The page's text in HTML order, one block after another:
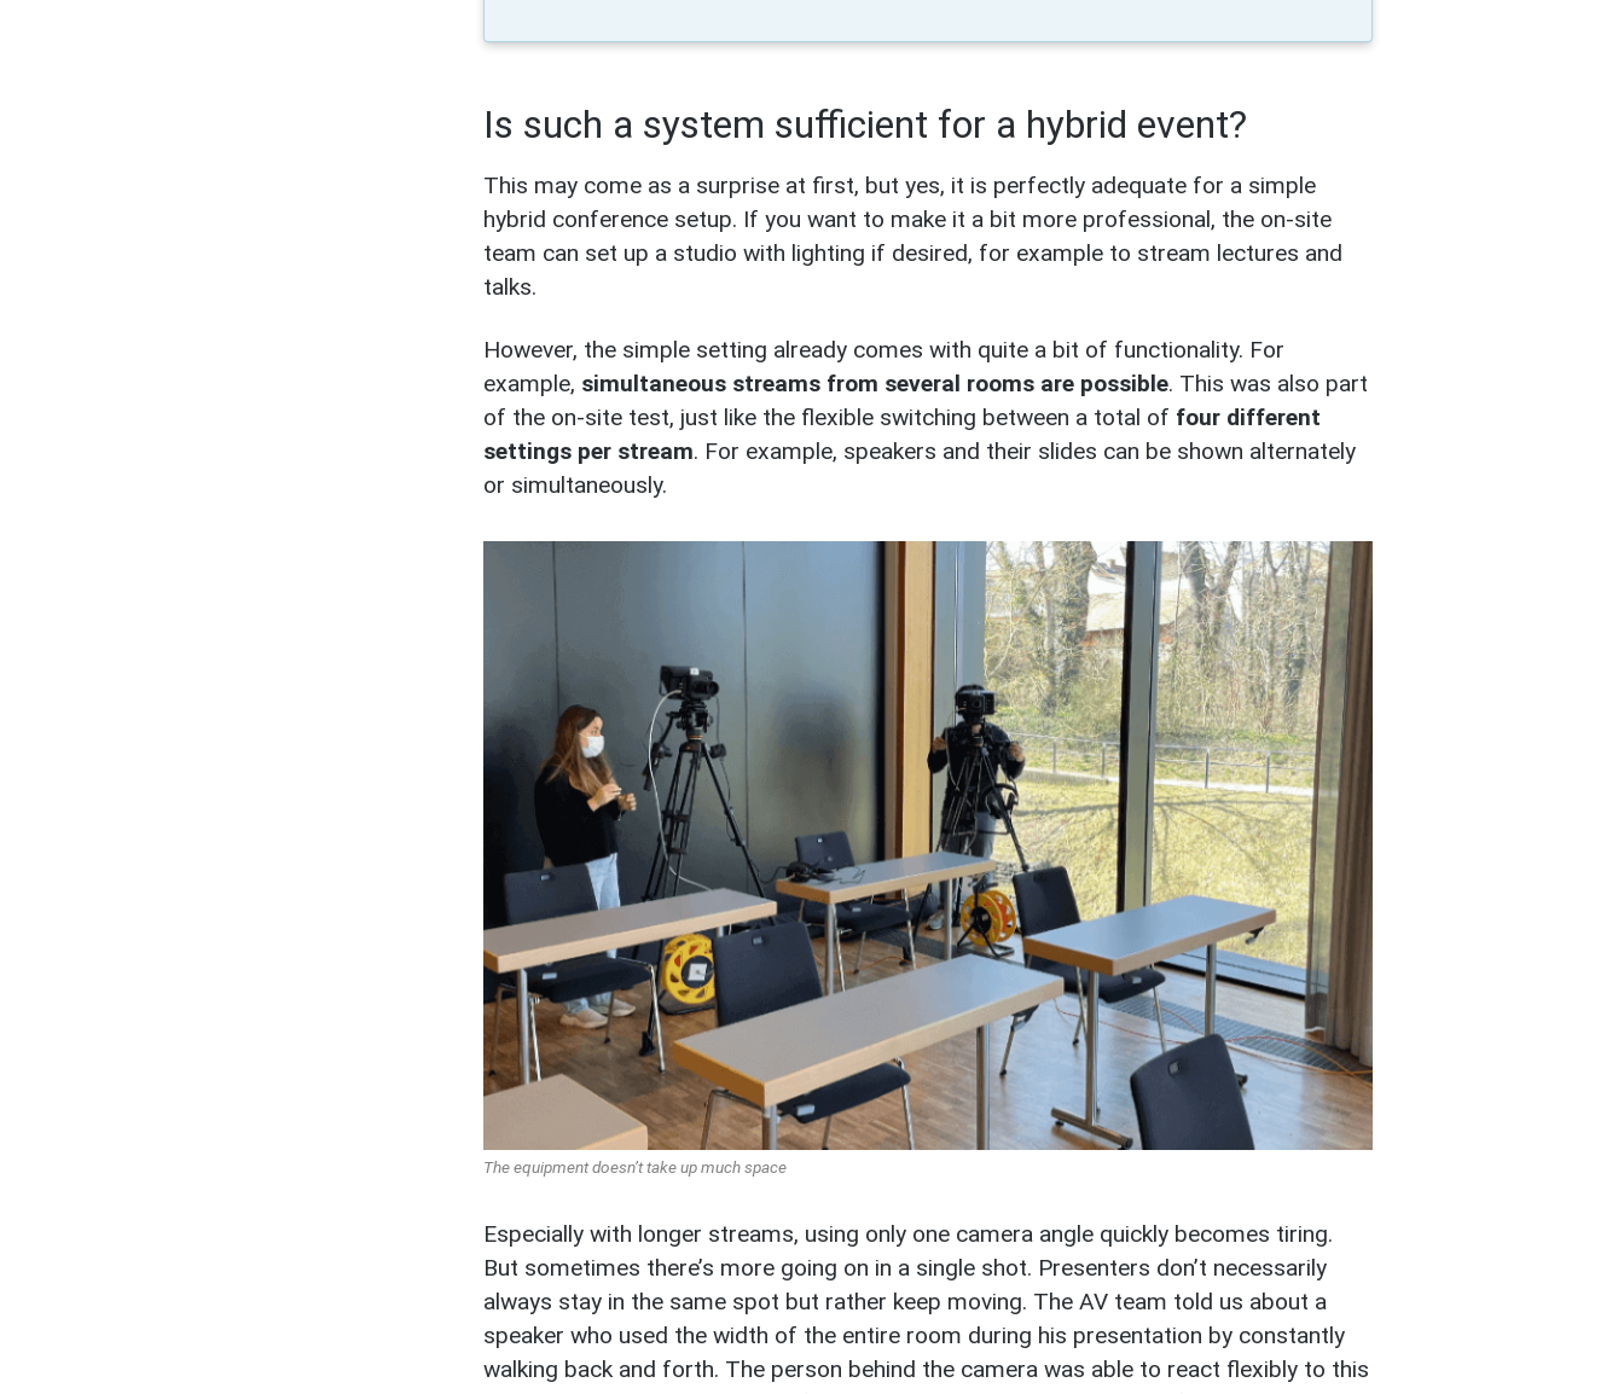
Is such a system sufficient for a hybrid event?
This may come as a surprise at first, but yes, it is perfectly adequate for a simple
hybrid conference setup. If you want to make it a bit more professional, the on-site
team can set up a studio with lighting if desired, for example to stream lectures and
talks.
However, the simple setting already comes with quite a bit of functionality. For
example, simultaneous streams from several rooms are possible. This was also part
of the on-site test, just like the flexible switching between a total of four different
settings per stream. For example, speakers and their slides can be shown alternately
or simultaneously.
The equipment doesn’t take up much space
Especially with longer streams, using only one camera angle quickly becomes tiring.
But sometimes there’s more going on in a single shot. Presenters don’t necessarily
always stay in the same spot but rather keep moving. The AV team told us about a
speaker who used the width of the entire room during his presentation by constantly
walking back and forth. The person behind the camera was able to react flexibly to this